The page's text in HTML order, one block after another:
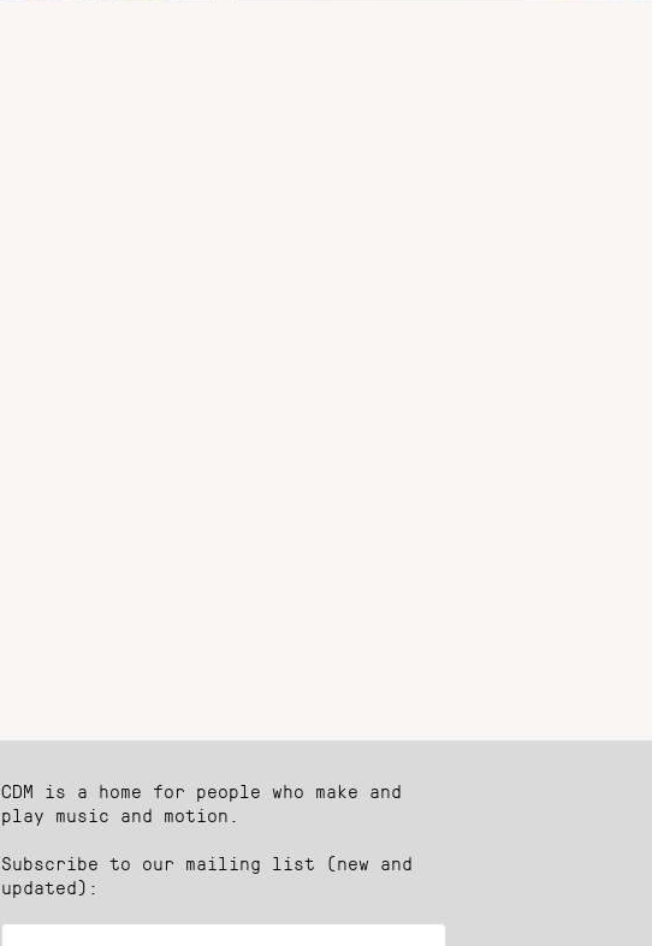
CDM is a home for people who make and
play music and motion.
Subscribe to our mailing list (new and
updated):